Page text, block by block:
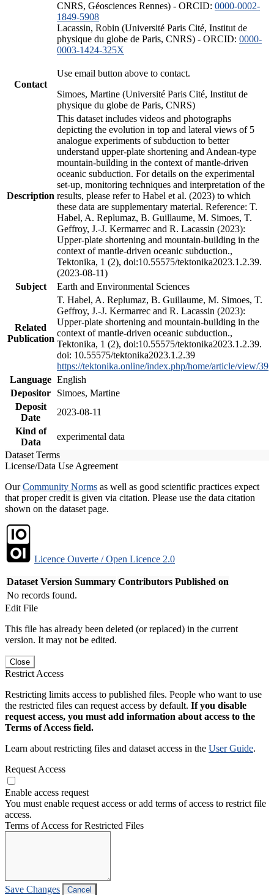
CNRS, Géosciences Rennes) - ORCID: 0000-0002-
1849-5908
Lacassin, Robin (Université Paris Cité, Institut de
physique du globe de Paris, CNRS) - ORCID: 0000-
0003-1424-325X
Contact
Use email button above to contact.
Simoes, Martine (Université Paris Cité, Institut de
physique du globe de Paris, CNRS)
Description
This dataset includes videos and photographs
depicting the evolution in top and lateral views of 5
analogue experiments of subduction to better
understand upper-plate shortening and Andean-type
mountain-building in the context of mantle-driven
oceanic subduction. For details on the experimental
set-up, monitoring techniques and interpretation of the
results, please refer to Habel et al. (2023) to which
these data are supplementary material. Reference: T.
Habel, A. Replumaz, B. Guillaume, M. Simoes, T.
Geffroy, J.-J. Kermarrec and R. Lacassin (2023):
Upper-plate shortening and mountain-building in the
context of mantle-driven oceanic subduction.,
Tektonika, 1 (2), doi:10.55575/tektonika2023.1.2.39.
(2023-08-11)
Subject
Earth and Environmental Sciences
Related
Publication
T. Habel, A. Replumaz, B. Guillaume, M. Simoes, T.
Geffroy, J.-J. Kermarrec and R. Lacassin (2023):
Upper-plate shortening and mountain-building in the
context of mantle-driven oceanic subduction.,
Tektonika, 1 (2), doi:10.55575/tektonika2023.1.2.39.
doi: 10.55575/tektonika2023.1.2.39
https://tektonika.online/index.php/home/article/view/39
Language English
Depositor
Simoes, Martine
Deposit
Date
2023-08-11
Kind of
Data
experimental data
Dataset Terms
License/Data Use Agreement
OurCommunity Norms as well as good scientific practices expect
that proper credit is given via citation. Please use the data citation
shown on the dataset page.
Licence Ouverte / Open Licence 2.0
Dataset Version Summary Contributors Published on
No records found.
Edit File
This file has already been deleted (or replaced) in the current
version. It may not be edited.
Close
Restrict Access
Restricting limits access to published files. People who want to use
the restricted files can request access by default. If you disable
request access, you must add information about access to the
Terms of Access field.
Learn about restricting files and dataset access in the User Guide.
Request Access
Enable access request
You must enable request access or add terms of access to restrict file
access.
Terms of Access for Restricted Files
Save Changes Cancel